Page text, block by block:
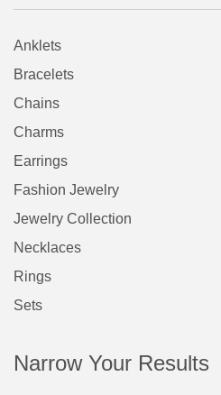
Anklets
Bracelets
Chains
Charms
Earrings
Fashion Jewelry
Jewelry Collection
Necklaces
Rings
Sets
Narrow Your Results